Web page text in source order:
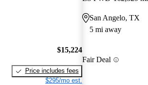
$15,224
Price includes fees
$295/mo est.
San Angelo, TX
5 mi away
Fair Deal